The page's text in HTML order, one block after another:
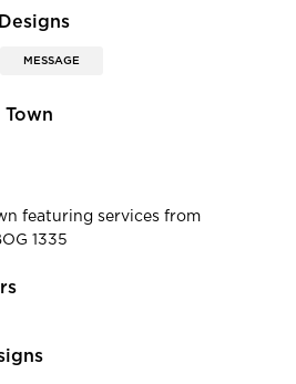
MESSAGE
featuring services from
1335